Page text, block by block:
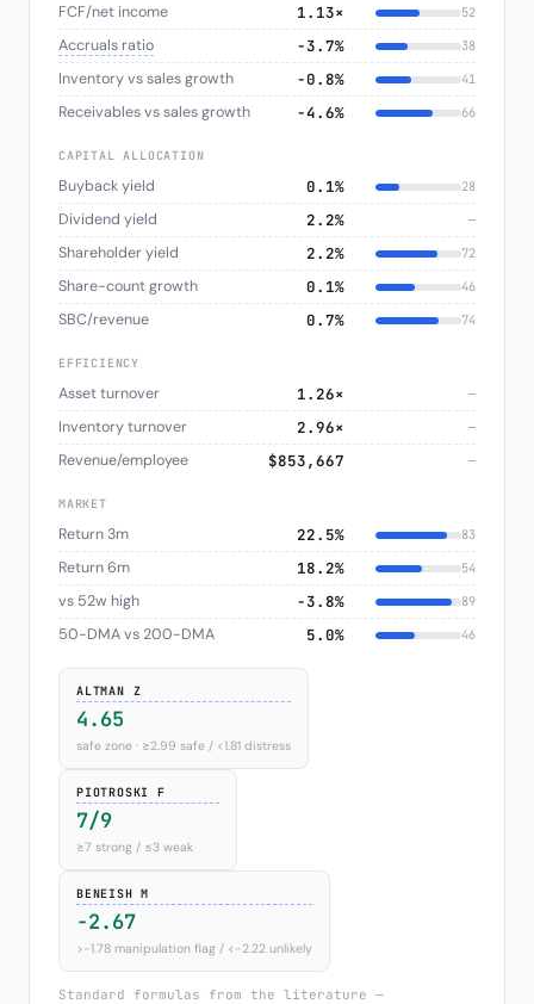
FCF/net income 1.13× 52
Accruals ratio −3.7% 38
Inventory vs sales growth −0.8% 41
Receivables vs sales growth −4.6% 66
CAPITAL ALLOCATION
Buyback yield 0.1% 28
Dividend yield 2.2% —
Shareholder yield 2.2% 72
Share-count growth 0.1% 46
SBC/revenue 0.7% 74
EFFICIENCY
Asset turnover 1.26× —
Inventory turnover 2.96× —
Revenue/employee $853,667 —
MARKET
Return 3m 22.5% 83
Return 6m 18.2% 54
vs 52w high −3.8% 89
50-DMA vs 200-DMA 5.0% 46
ALTMAN Z
4.65
safe zone · ≥2.99 safe / <1.81 distress
PIOTROSKI F
7/9
≥7 strong / ≤3 weak
BENEISH M
-2.67
>−1.78 manipulation flag / <−2.22 unlikely
Standard formulas from the literature —